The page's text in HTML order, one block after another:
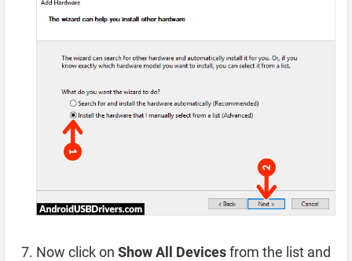
Now click on Show All Devicesfrom the list and